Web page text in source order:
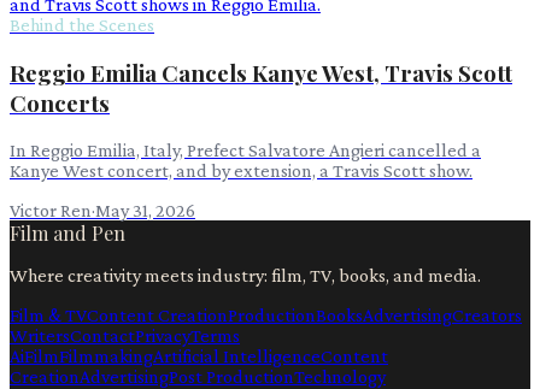
Behind the Scenes
Reggio Emilia Cancels Kanye West, Travis Scott
Concerts
In Reggio Emilia, Italy, Prefect Salvatore Angieri cancelled a
Kanye West concert, and by extension, a Travis Scott show.
Victor Ren·May 31, 2026
Film and Pen
Where creativity meets industry: film, TV, books, and media.
Film & TVContent CreationProductionBooksAdvertisingCreators
WritersContactPrivacyTerms
AiFilmFilmmakingArtificial IntelligenceContent
CreationAdvertisingPost ProductionTechnology